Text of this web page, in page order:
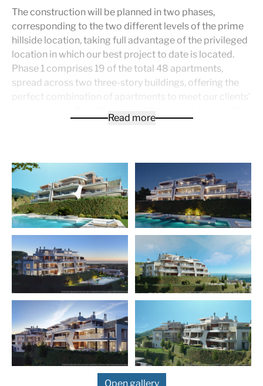
The construction will be planned in two phases,
corresponding to the two different levels of the prime
hillside location, taking full advantage of the privileged
location in which our best project to date is located.
Phase 1 comprises 19 of the total 48 apartments,
spread across two three-story buildings, offering the
perfect combination of apartments to meet our clients’
gardens and private swimming pools, spacious first
and our luxurious top floor super penthouses with their
private pools and huge solariums. All with spectacular
views that invite you to enjoy the climate and sun of
Andalusia unbridled.
Residents of this complex will enjoy the best of both
worlds. You will live in a modern apartment complex
with state-of-the-art facilities while enjoying a close
connection to the natural landscape. Whether you’re
exploring the majestic countryside surrounding your
home or taking the short drive to Puerto Banús and
Marbella, you’ll have everything you need for a life of
leisure right on your doorstep. And for those digital
nomads who choose to work in this incredible
environment, our state-of-the-art broadband
connections will take you wherever you need to be in
the world – all with our exceptional views!
Read more
Open gallery